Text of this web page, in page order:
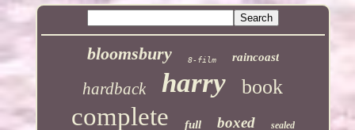
bloomsbury 8-film raincoast
hardback harry book
complete full boxed sealed